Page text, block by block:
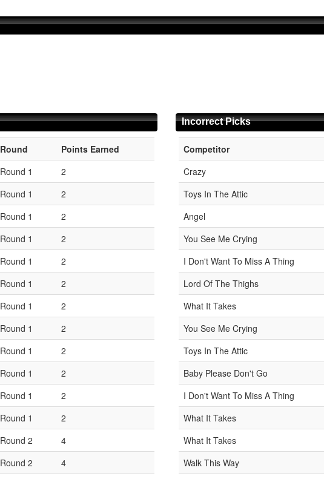
Round
Points Earned
Round 1
2
Round 1
2
Round 1
2
Round 1
2
Round 1
2
Round 1
2
Round 1
2
Round 1
2
Round 1
2
Round 1
2
Round 1
2
Round 1
2
Round 2
4
Round 2
4
Incorrect Picks
Competitor
Crazy
Toys In The Attic
Angel
You See Me Crying
I Don't Want To Miss A Thing
Lord Of The Thighs
What It Takes
You See Me Crying
Toys In The Attic
Baby Please Don't Go
I Don't Want To Miss A Thing
What It Takes
What It Takes
Walk This Way